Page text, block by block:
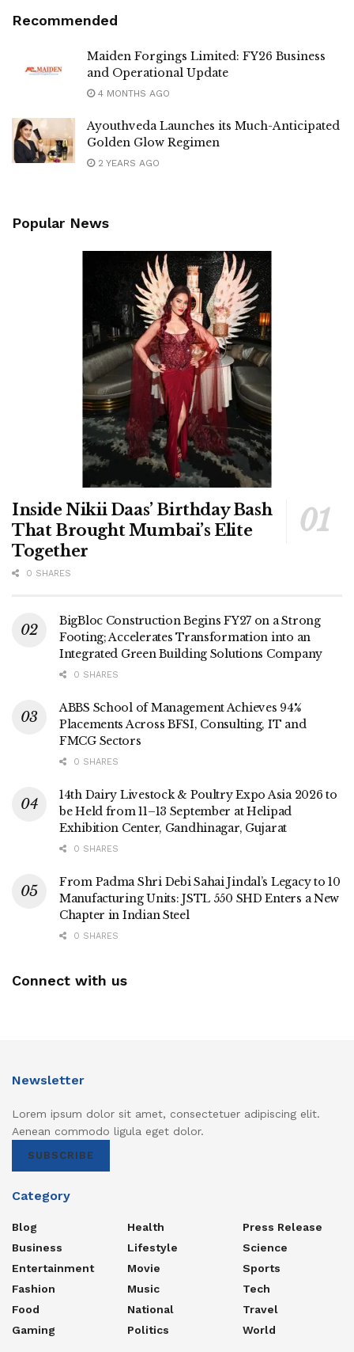
Recommended
Maiden Forgings Limited: FY26 Business
and Operational Update
4 MONTHS AGO
Ayouthveda Launches its Much-Anticipated
Golden Glow Regimen
2 YEARS AGO
Popular News
Inside Nikii Daas’ Birthday Bash
That Brought Mumbai’s Elite
Together
0 SHARES
BigBloc Construction Begins FY27 on a Strong
Footing; Accelerates Transformation into an
Integrated Green Building Solutions Company
0 SHARES
ABBS School of Management Achieves 94%
Placements Across BFSI, Consulting, IT and
FMCG Sectors
0 SHARES
14th Dairy Livestock & Poultry Expo Asia 2026 to
be Held from 11–13 September at Helipad
Exhibition Center, Gandhinagar, Gujarat
0 SHARES
From Padma Shri Debi Sahai Jindal’s Legacy to 10
Manufacturing Units: JSTL 550 SHD Enters a New
Chapter in Indian Steel
0 SHARES
Connect with us
Newsletter
Lorem ipsum dolor sit amet, consectetuer adipiscing elit.
Aenean commodo ligula eget dolor.
SUBSCRIBE
Category
Blog
Business
Entertainment
Fashion
Food
Gaming
Health
Lifestyle
Movie
Music
National
Politics
Press Release
Science
Sports
Tech
Travel
World